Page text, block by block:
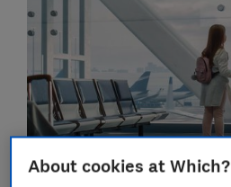
About cookies at Which?